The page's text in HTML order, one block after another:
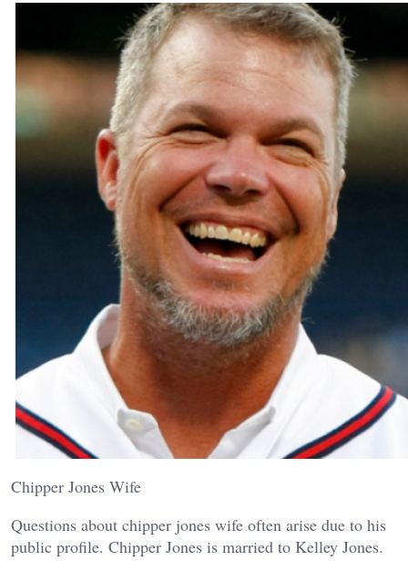
Chipper Jones Wife
Questions about chipper jones wife often arise due to his
public profile. Chipper Jones is married to Kelley Jones.